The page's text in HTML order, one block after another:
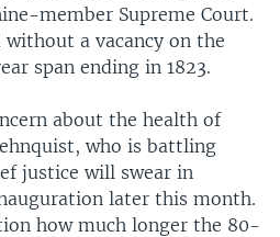
member Supreme Court.
a vacancy on the
span ending in 1823.
about the health of
who is battling
justice will swear in
later this month.
how much longer the 80-